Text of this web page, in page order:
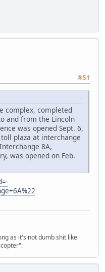
#51
complex, completed
and from the Lincoln
was opened Sept. 6,
plaza at interchange
8A,
was opened on Feb.
as it's not dumb shit like